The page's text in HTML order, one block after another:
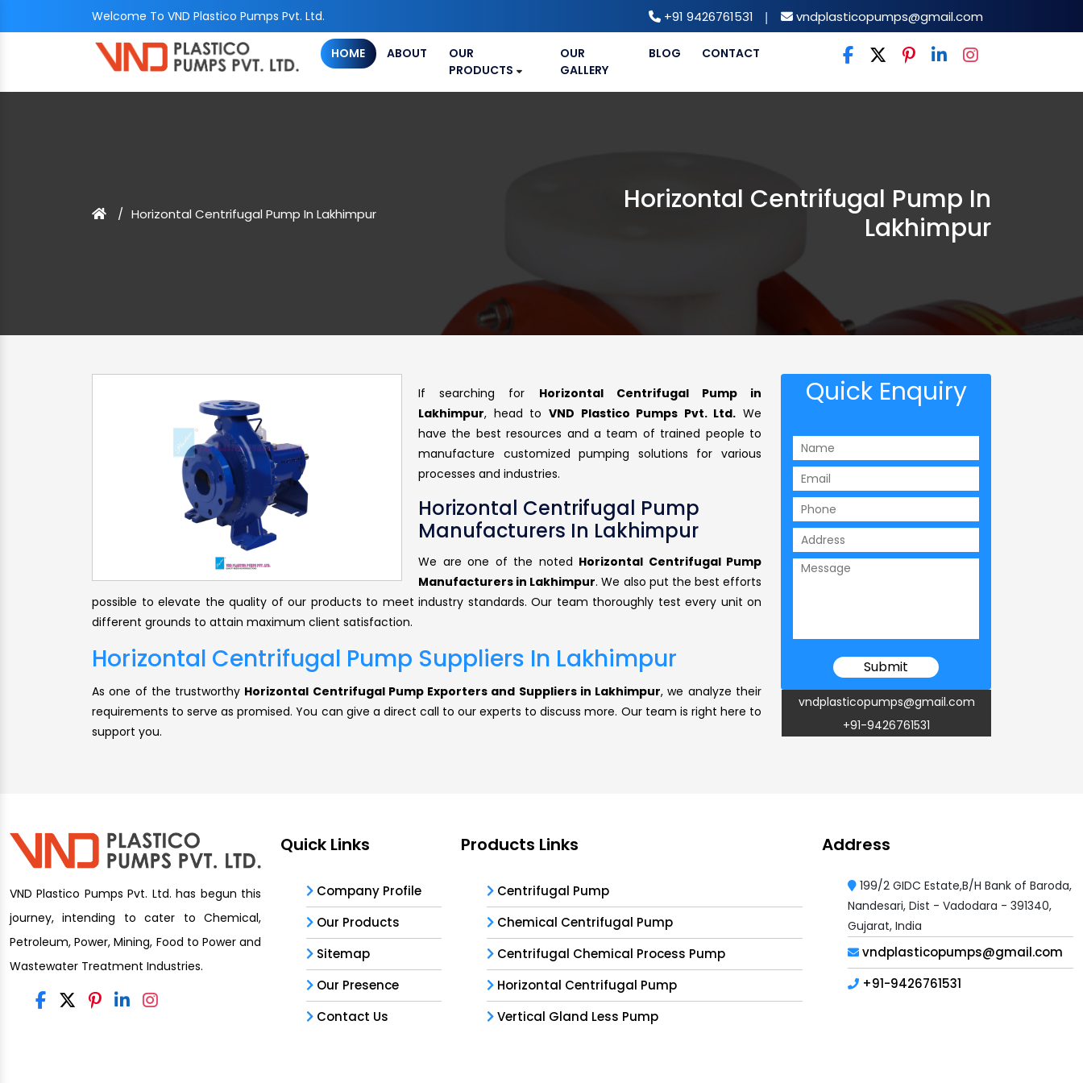
Welcome To VND Plastico Pumps Pvt. Ltd. +91 9426761531 | vndplasticopumps@gmail.com
HOME ABOUT
OUR
PRODUCTS
OUR
GALLERY
BLOG CONTACT
Horizontal Centrifugal Pump In Lakhimpur
Horizontal Centrifugal Pump In
Lakhimpur
If searching for Horizontal Centrifugal Pump in
Lakhimpur, head to VND Plastico Pumps Pvt. Ltd. We
have the best resources and a team of trained people to
manufacture customized pumping solutions for various
processes and industries.
Horizontal Centrifugal Pump
Manufacturers In Lakhimpur
We are one of the noted Horizontal Centrifugal Pump
Manufacturers in Lakhimpur. We also put the best efforts
possible to elevate the quality of our products to meet industry standards. Our team thoroughly test every unit on
different grounds to attain maximum client satisfaction.
Horizontal Centrifugal Pump Suppliers In Lakhimpur
As one of the trustworthy Horizontal Centrifugal Pump Exporters and Suppliers in Lakhimpur, we analyze their
requirements to serve as promised. You can give a direct call to our experts to discuss more. Our team is right here to
support you.
Quick Enquiry
vndplasticopumps@gmail.com
+91-9426761531
VND Plastico Pumps Pvt. Ltd. has begun this
journey, intending to cater to Chemical,
Petroleum, Power, Mining, Food to Power and
Wastewater Treatment Industries.
Quick Links
Company Profile
Our Products
Sitemap
Our Presence
Contact Us
Products Links
Centrifugal Pump
Chemical Centrifugal Pump
Centrifugal Chemical Process Pump
Horizontal Centrifugal Pump
Vertical Gland Less Pump
Address
199/2 GIDC Estate,B/H Bank of Baroda,
Nandesari, Dist - Vadodara - 391340,
Gujarat, India
vndplasticopumps@gmail.com
+91-9426761531